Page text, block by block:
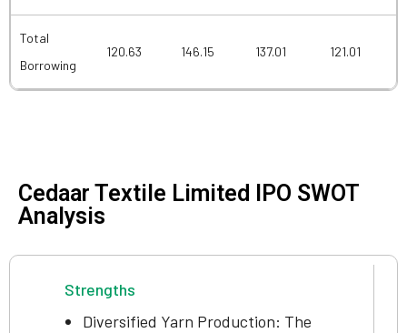
Total
Borrowing
120.63 146.15 137.01 121.01
Cedaar Textile Limited IPO SWOT
Analysis
Strengths
Diversified Yarn Production: The